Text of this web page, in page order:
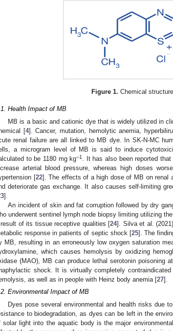
Figure 1. Chemical
Health Impact of MB
MB is a basic and cationic dye that is widely utilized in
[4]. Cancer, mutation, hemolytic anemia,
renal failure are all linked to MB dye. In SK-N-MC
a microgram level of MB is said to induce
to be 1180 mg kg−1
. It has also been reported
arterial blood pressure, whereas high doses
[22]. The effects of a high dose of MB on renal
deteriorate gas exchange. It also causes self-limiting
].
An incident of skin and fat corruption followed by dry
underwent sentinel lymph node biopsy limiting utilizing
of its tissue receptive qualities [24]. Silva et al.
response in patients of septic shock [25]. The
MB, resulting in an erroneously low oxygen saturation
which causes hemolysis by oxidizing
(MAO), MB can produce lethal serotonin poisoning
shock. It is virtually completely
as well as in people with Heinz body anemia [27].
Environmental Impact of MB
Dyes pose several environmental and health risks due
to biodegradation, as dyes can be left in the
solar light into the aquatic body is the major